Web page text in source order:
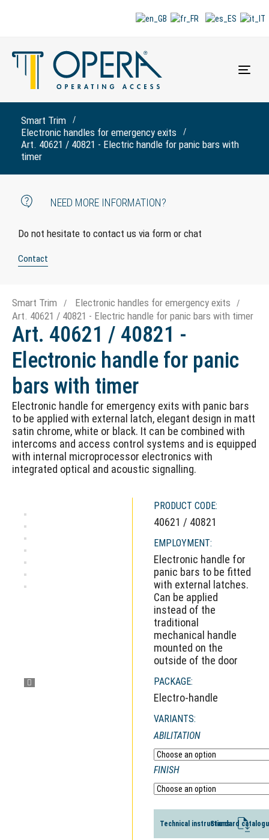
Smart Trim
Electronic handles for emergency exits
Art. 40621 / 40821 - Electric handle for panic bars with
timer
NEED MORE INFORMATION?
Do not hesitate to contact us via form or chat
Contact
Smart Trim
Electronic handles for emergency exits
Art. 40621 / 40821 - Electric handle for panic bars with timer
Art. 40621 / 40821 -
Electronic handle for panic
bars with timer
Electronic handle for emergency exits with panic bars
to be applied with external latch, elegant design in matt
satin chrome, white or black. It can be combined with
intercoms and access control systems and is equipped
with internal microprocessor electronics with
integrated optical and acoustic signalling.
PRODUCT CODE:
40621 / 40821
EMPLOYMENT:
Electronic handle for
panic bars to be fitted
with external latches.
Can be applied
instead of the
traditional
mechanical handle
mounted on the
outside of the door
PACKAGE:
Electro-handle
VARIANTS:
ABILITATION
FINISH
Technical instructions
Standard